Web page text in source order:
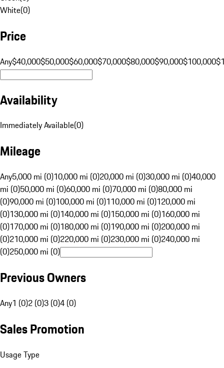
White(0)
Price
Any$40,000$50,000$60,000$70,000$80,000$90,000$100,000
Availability
Immediately Available(0)
Mileage
Any5,000 mi (0)10,000 mi (0)20,000 mi (0)30,000 mi (0)40,000
mi (0)50,000 mi (0)60,000 mi (0)70,000 mi (0)80,000 mi
(0)90,000 mi (0)100,000 mi (0)110,000 mi (0)120,000 mi
(0)130,000 mi (0)140,000 mi (0)150,000 mi (0)160,000 mi
(0)170,000 mi (0)180,000 mi (0)190,000 mi (0)200,000 mi
(0)210,000 mi (0)220,000 mi (0)230,000 mi (0)240,000 mi
(0)250,000 mi (0)
Previous Owners
Any1 (0)2 (0)3 (0)4 (0)
Sales Promotion
Usage Type